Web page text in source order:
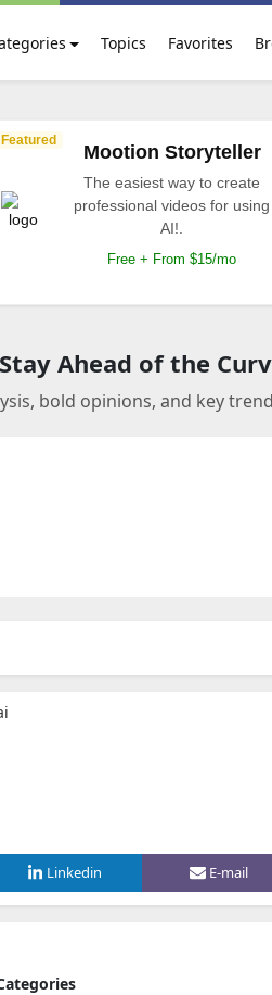
Topics Favorites
Featured
Mootion Storyteller
The easiest way to create
professional videos for using
AI!.
Free + From $15/mo
Stay Ahead of the
bold opinions, and key
Linkedin E-mail